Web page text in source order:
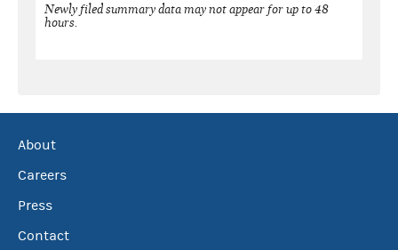
Newly filed summary data may not appear for up to 48
hours.
About
Careers
Press
Contact